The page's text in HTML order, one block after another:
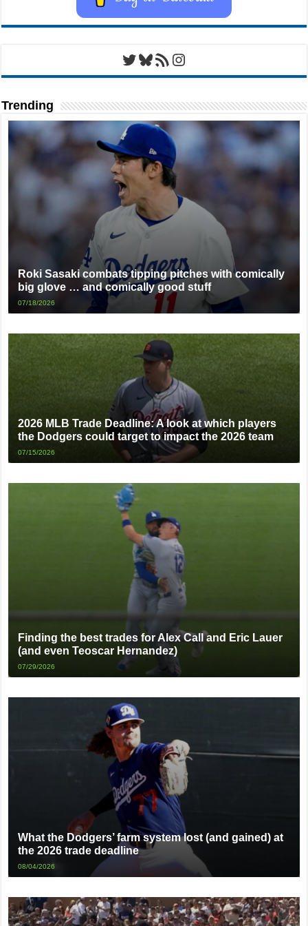
Twitter
Bluesky
RSS FeedInstagram
Trending
Roki Sasaki combats tipping pitches with comically
big glove … and comically good stuff
07/18/2026
2026 MLB Trade Deadline: A look at which players
the Dodgers could target to impact the 2026 team
07/15/2026
Finding the best trades for Alex Call and Eric Lauer
(and even Teoscar Hernandez)
07/29/2026
What the Dodgers’ farm system lost (and gained) at
the 2026 trade deadline
08/04/2026